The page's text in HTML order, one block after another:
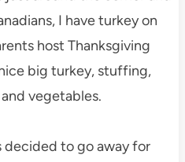
I have turkey on
host Thanksgiving
big turkey, stuffing,
vegetables.
decided to go away for